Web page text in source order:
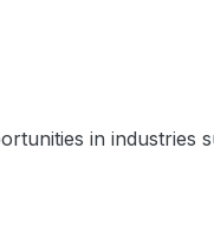
in